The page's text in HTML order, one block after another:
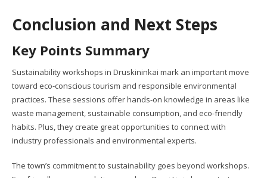
Conclusion and Next Steps
Key Points Summary
Sustainability workshops in Druskininkai mark an important move
toward eco-conscious tourism and responsible environmental
practices. These sessions offer hands-on knowledge in areas like
waste management, sustainable consumption, and eco-friendly
habits. Plus, they create great opportunities to connect with
industry professionals and environmental experts.
The town’s commitment to sustainability goes beyond workshops.